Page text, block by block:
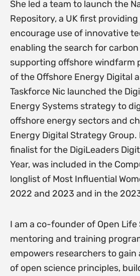
She led a team to launch the
Repository, a UK first
encourage use of innovative
enabling the search for
supporting offshore windfarm
of the Offshore Energy Digital
Taskforce Nic launched the
Energy Systems strategy to
offshore energy sectors and
Energy Digital Strategy Group.
finalist for the DigiLeaders
Year, was included in the
longlist of Most Influential
2022 and 2023 and in the
I am a co-founder of Open Life
mentoring and training
empowers researchers to
of open science principles,